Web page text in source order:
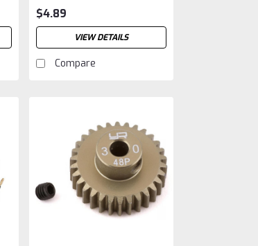
$4.89
VIEW DETAILS
Compare